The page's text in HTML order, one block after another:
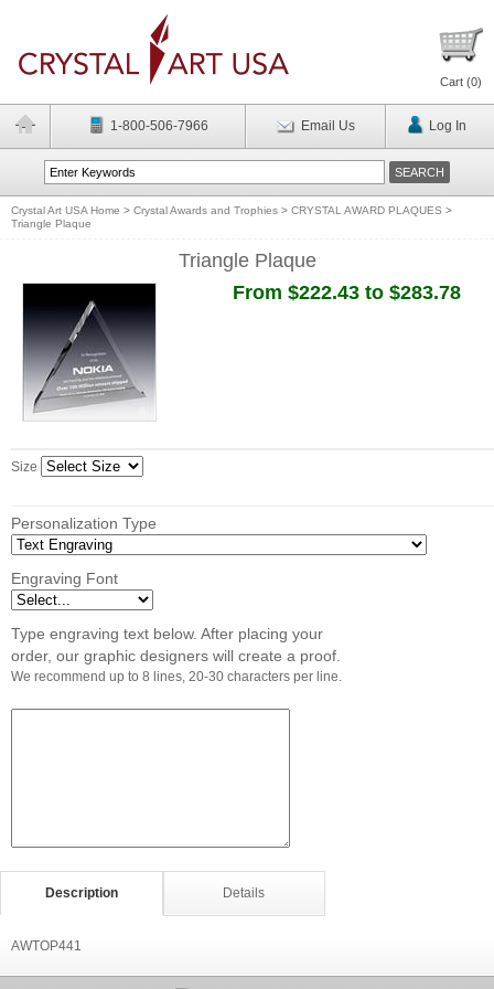
Cart (0)
1-800-506-7966 Email Us Log In
Crystal Art USA Home > Crystal Awards and Trophies > CRYSTAL AWARD PLAQUES >
Triangle Plaque
Triangle Plaque
From $222.43 to $283.78
Size
Personalization Type
Engraving Font
Type engraving text below. After placing your
order, our graphic designers will create a proof.
We recommend up to 8 lines, 20-30 characters per line.
Description Details
AWTOP441